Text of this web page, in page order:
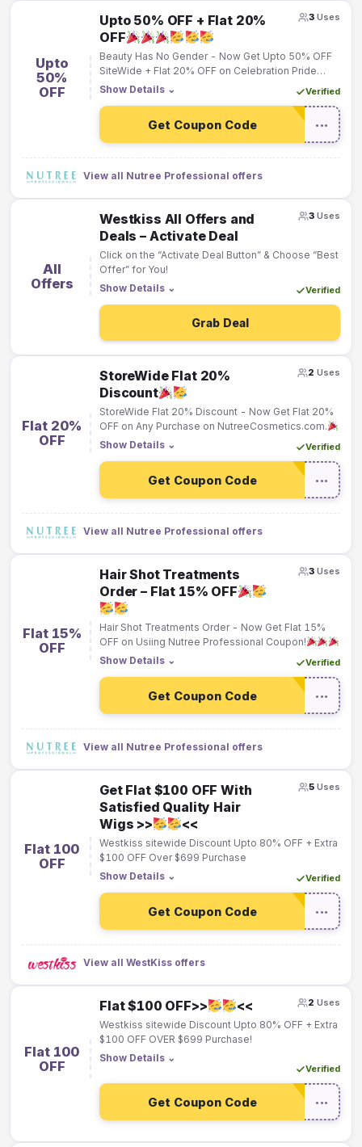
Upto
50%
OFF
Upto 50% OFF + Flat 20%
OFF
Beauty Has No Gender - Now Get Upto 50% OFF
SiteWide + Flat 20% OFF on Celebration Pride
Month with Nutree!
Show Details ⌄ Verified
3 Uses
Get Coupon Code •••
View all Nutree Professional offers
All
Offers
Westkiss All Offers and
Deals – Activate Deal
Click on the “Activate Deal Button” & Choose “Best
Offer” for You!
Show Details ⌄ Verified
3 Uses
Grab Deal
Flat 20%
OFF
StoreWide Flat 20%
Discount
StoreWide Flat 20% Discount - Now Get Flat 20%
OFF on Any Purchase on NutreeCosmetics.com.
Show Details ⌄ Verified
2 Uses
Get Coupon Code •••
View all Nutree Professional offers
Flat 15%
OFF
Hair Shot Treatments
Order – Flat 15% OFF
Hair Shot Treatments Order - Now Get Flat 15%
OFF on Usiing Nutree Professional Coupon!
Show Details ⌄ Verified
3 Uses
Get Coupon Code •••
View all Nutree Professional offers
Flat 100
OFF
Get Flat $100 OFF With
Satisfied Quality Hair
Wigs >>
<<
Westkiss sitewide Discount Upto 80% OFF + Extra
$100 OFF Over $699 Purchase
Show Details ⌄ Verified
5 Uses
Get Coupon Code •••
View all WestKiss offers
Flat 100
OFF
Flat $100 OFF>> <<
Westkiss sitewide Discount Upto 80% OFF + Extra
$100 OFF OVER $699 Purchase!
Show Details ⌄
Verified
2 Uses
Get Coupon Code •••